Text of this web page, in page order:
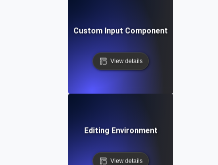
Custom Input Component
View details
Editing Environment
View details